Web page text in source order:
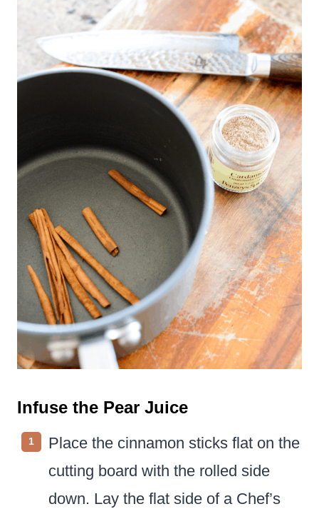
Infuse the Pear Juice
Place the cinnamon sticks flat on the
cutting board with the rolled side
down. Lay the flat side of a Chef’s